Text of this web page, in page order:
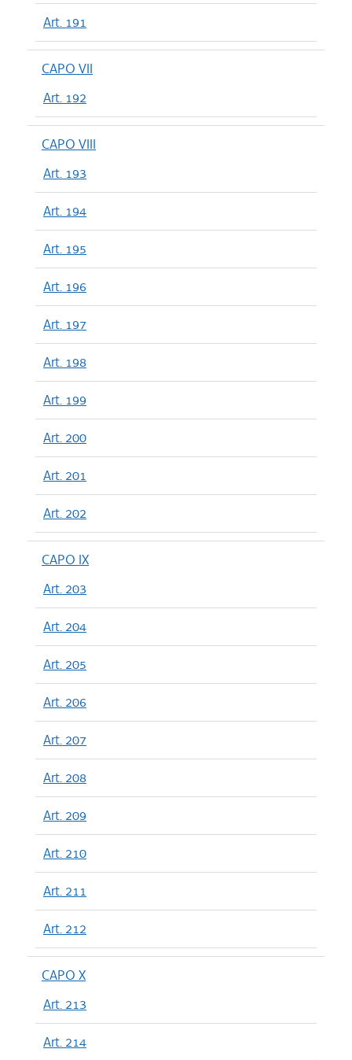
Art. 191
CAPO VII
Art. 192
CAPO VIII
Art. 193
Art. 194
Art. 195
Art. 196
Art. 197
Art. 198
Art. 199
Art. 200
Art. 201
Art. 202
CAPO IX
Art. 203
Art. 204
Art. 205
Art. 206
Art. 207
Art. 208
Art. 209
Art. 210
Art. 211
Art. 212
CAPO X
Art. 213
Art. 214